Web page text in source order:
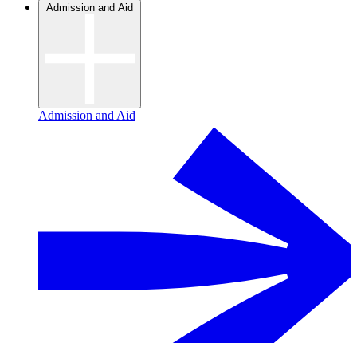
Admission and Aid
Admission and Aid